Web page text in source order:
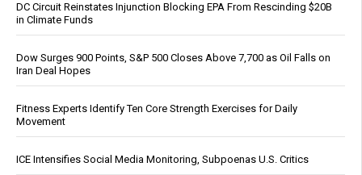
DC Circuit Reinstates Injunction Blocking EPA From Rescinding $20B
in Climate Funds
Dow Surges 900 Points, S&P 500 Closes Above 7,700 as Oil Falls on
Iran Deal Hopes
Fitness Experts Identify Ten Core Strength Exercises for Daily
Movement
ICE Intensifies Social Media Monitoring, Subpoenas U.S. Critics